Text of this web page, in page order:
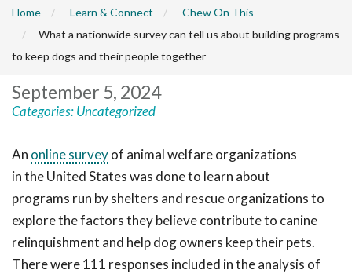
Home Learn & Connect
Chew On This
What a nationwide survey can tell us about building programs
to keep dogs and their people together
September 5, 2024
Categories:Uncategorized
An online surveyof animal welfare organizations
in the United States was done to learn about
programs run by shelters and rescue organizations to
explore the factors they believe contribute to canine
relinquishment and help dog owners keep their pets.
There were 111 responses included in the analysis of